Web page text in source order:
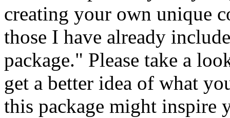
creating your own unique
those I have already
package." Please take a
get a better idea of what
this package might inspire